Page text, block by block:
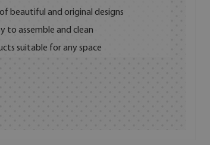
beautiful and original designs
to assemble and clean
suitable for any space